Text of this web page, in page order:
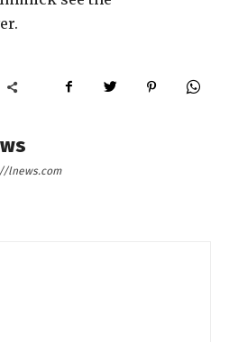
lnews.com